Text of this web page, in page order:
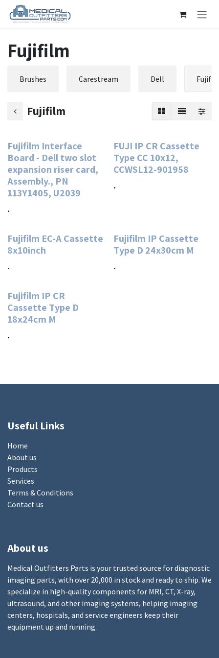
Skip to Content
Fujifilm
Brushes Carestream Dell
Fujifilm
Fujifilm Interface
Board - Dell two slot
expansion riser card,
Assembly., PN
113Y1405, U2039
.
FUJI IP CR Cassette
Type CC 10x12,
CCWSL12-901958
.
Fujifilm EC-A Cassette
8x10inch
.
Fujifilm IP Cassette
Type D 24x30cm M
.
Fujifilm IP CR
Cassette Type D
18x24cm M
.
Useful Links
Home
About us
Products
Services
Terms & Conditions
Contact us
About us
Medical Outfitters Parts is your trusted source for diagnostic
imaging parts, with over 20,000 in stock and ready to ship. We
specialize in high-quality components for MRI, CT, X-ray,
ultrasound, and other imaging systems, helping imaging
centers, hospitals, and service engineers keep their
equipment up and running.